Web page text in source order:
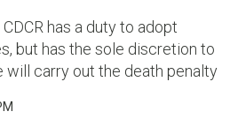
has a duty to adopt
but has the sole discretion to
carry out the death penalty